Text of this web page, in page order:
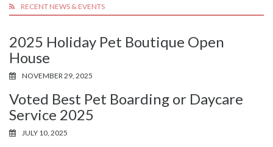
RECENT NEWS & EVENTS
2025 Holiday Pet Boutique Open
House
NOVEMBER 29, 2025
Voted Best Pet Boarding or Daycare
Service 2025
JULY 10, 2025